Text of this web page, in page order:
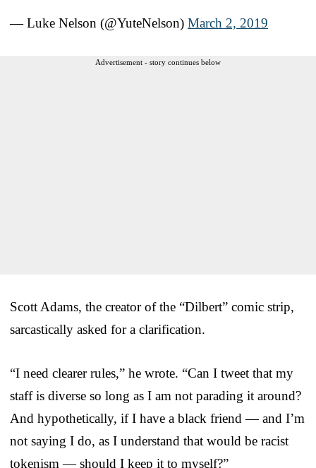
— Luke Nelson (@YuteNelson) March 2, 2019
Advertisement - story continues below
Scott Adams, the creator of the “Dilbert” comic strip,
sarcastically asked for a clarification.
“I need clearer rules,” he wrote. “Can I tweet that my
staff is diverse so long as I am not parading it around?
And hypothetically, if I have a black friend — and I’m
not saying I do, as I understand that would be racist
tokenism — should I keep it to myself?”